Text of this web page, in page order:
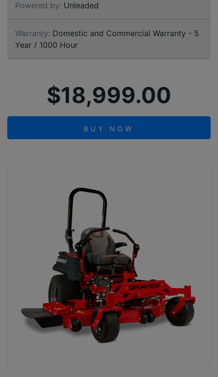
Powered by: Unleaded
Warranty: Domestic and Commercial Warranty - 5
Year / 1000 Hour
$18,999.00
BUY NOW